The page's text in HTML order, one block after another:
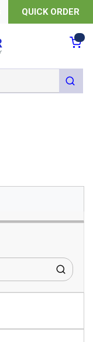
QUICK ORDER
submit